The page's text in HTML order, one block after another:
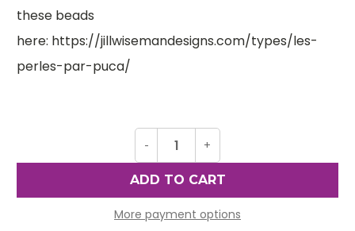
these beads
here: https://jillwisemandesigns.com/types/les-
perles-par-puca/
Decrease
of
Arcos
par
Puca
Beads,
Trendy
- Increase
of
Arcos
par
Puca
Beads,
Trendy
+
More payment options